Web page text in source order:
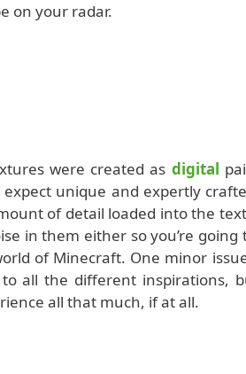
on your radar.
were created as digital
unique and expertly
of detail loaded into the
in them either so you’re
of Minecraft. One minor
all the different inspirations,
all that much, if at all.